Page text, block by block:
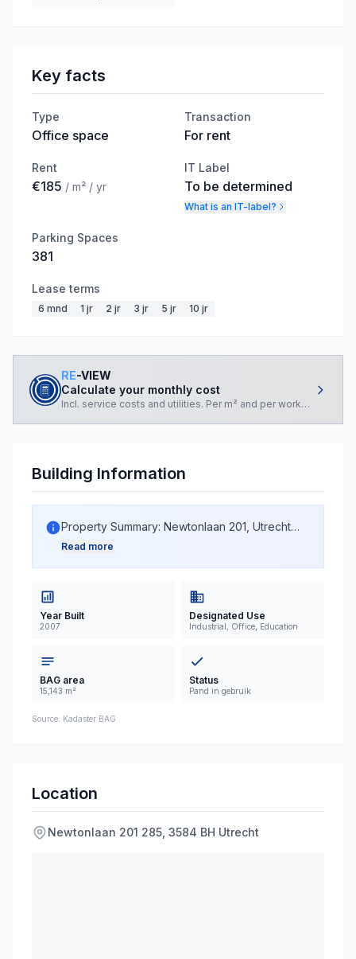
Key facts
Type
Office space
Transaction
For rent
Rent
€185 / m² / yr
IT Label
To be determined
What is an IT-label?
Parking Spaces
381
Lease terms
6 mnd 1 jr 2 jr 3 jr 5 jr 10 jr
RE-VIEW
Calculate your monthly cost
Incl. service costs and utilities. Per m² and per workplace.
Building Information
Property Summary: Newtonlaan 201, Utrecht
The property at Newtonlaan 201 in Utrecht is a
15,143 m², the building accommodates
industrial, office, and educational functions,
offering versatile space suitable for various
Read more
Year Built
2007
Designated Use
Industrial, Office, Education
BAG area
15,143 m²
Status
Pand in gebruik
Source: Kadaster BAG
Location
Newtonlaan 201 285 3584 BH Utrecht